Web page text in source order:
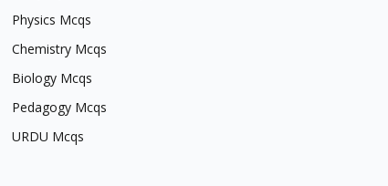
Physics Mcqs
Chemistry Mcqs
Biology Mcqs
Pedagogy Mcqs
URDU Mcqs